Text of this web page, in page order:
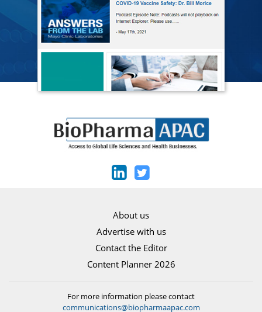
About us
Advertise with us
Contact the Editor
Content Planner 2026
For more information please contact
communications@biopharmaapac.com